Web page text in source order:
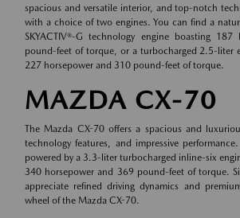
spacious and versatile interior, and top-notch
with a choice of two engines. You can find a
SKYACTIV®-G technology engine boasting
pound-feet of torque, or a turbocharged 2.5-liter
227 horsepower and 310 pound-feet of torque.
MAZDA CX-70
The Mazda CX-70 offers a spacious and
technology features, and impressive
powered by a 3.3-liter turbocharged inline-six
340 horsepower and 369 pound-feet of torque.
appreciate refined driving dynamics and
wheel of the Mazda CX-70.